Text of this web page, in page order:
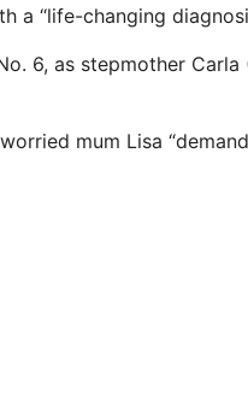
a “life-changing
6, as stepmother Carla
mum Lisa